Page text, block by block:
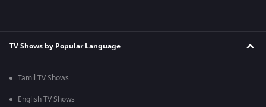
TV Shows by Popular Language
Tamil TV Shows
English TV Shows